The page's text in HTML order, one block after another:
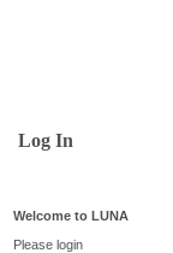
Log In
Welcome to LUNA
Please login